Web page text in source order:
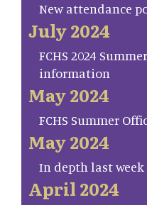
New attendance
July 2024
FCHS 2024
information
May 2024
FCHS Summer
May 2024
In depth last
April 2024